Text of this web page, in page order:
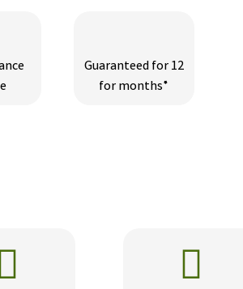
Guaranteed for 12
for months*
